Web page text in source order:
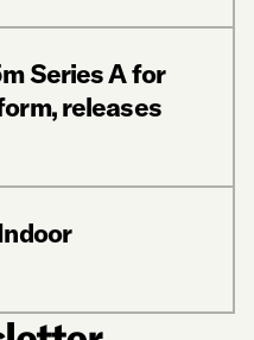
Series A for
releases